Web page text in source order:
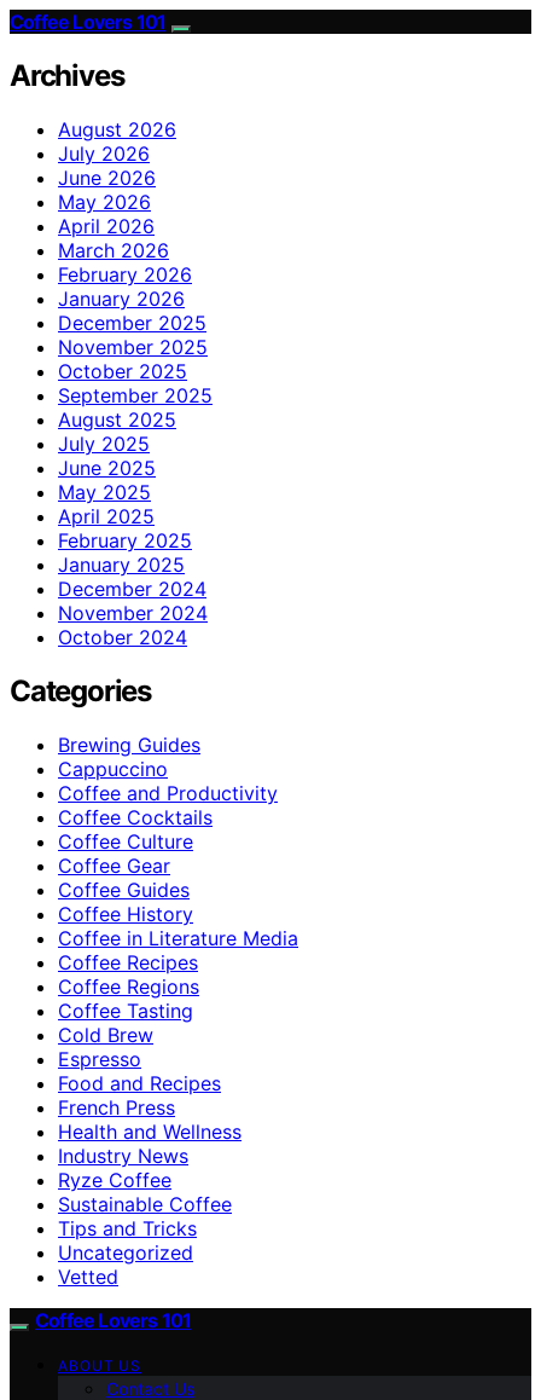
Coffee Lovers 101
Archives
August 2026
July 2026
June 2026
May 2026
April 2026
March 2026
February 2026
January 2026
December 2025
November 2025
October 2025
September 2025
August 2025
July 2025
June 2025
May 2025
April 2025
February 2025
January 2025
December 2024
November 2024
October 2024
Categories
Brewing Guides
Cappuccino
Coffee and Productivity
Coffee Cocktails
Coffee Culture
Coffee Gear
Coffee Guides
Coffee History
Coffee in Literature Media
Coffee Recipes
Coffee Regions
Coffee Tasting
Cold Brew
Espresso
Food and Recipes
French Press
Health and Wellness
Industry News
Ryze Coffee
Sustainable Coffee
Tips and Tricks
Uncategorized
Vetted
Coffee Lovers 101
ABOUT US
Contact Us